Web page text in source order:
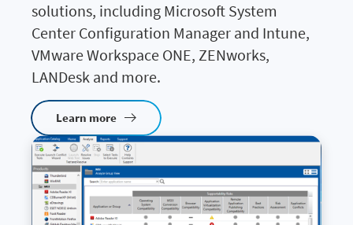
solutions, including Microsoft System
Center Configuration Manager and Intune,
VMware Workspace ONE, ZENworks,
LANDesk and more.
Learn more